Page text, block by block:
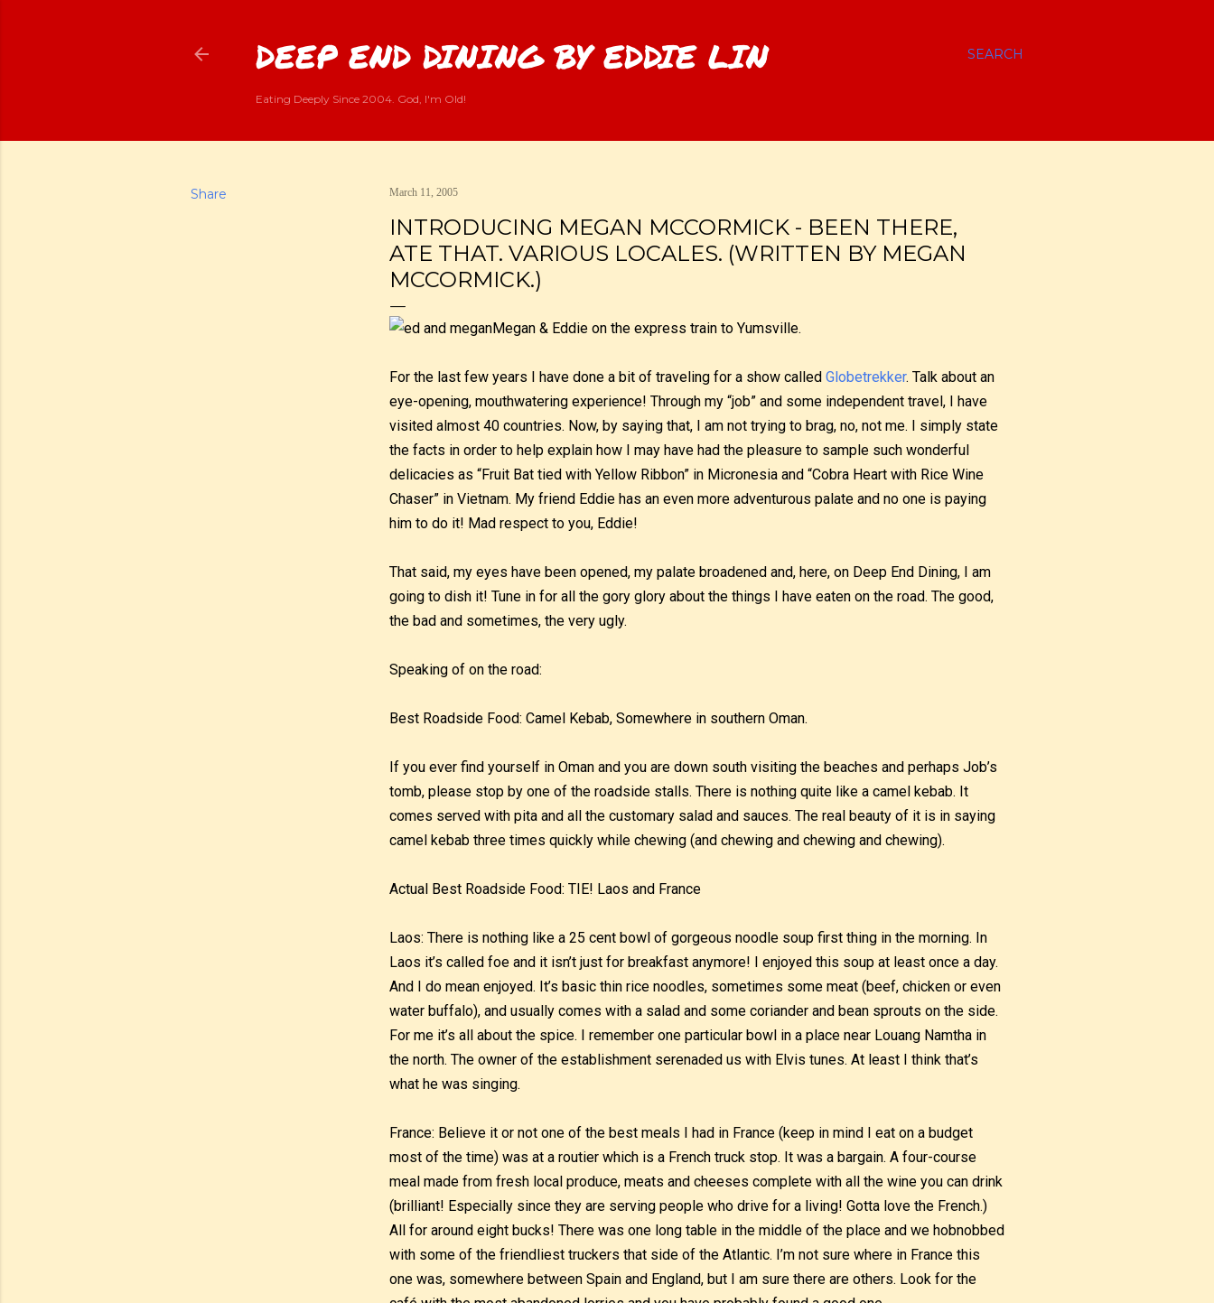
SEARCH
DEEP END DINING BY EDDIE LIN
Eating Deeply Since 2004. God, I'm Old!
Share March 11, 2005
INTRODUCING MEGAN MCCORMICK - BEEN THERE,
ATE THAT. VARIOUS LOCALES. (WRITTEN BY MEGAN
MCCORMICK.)
Megan & Eddie on the express train to Yumsville.
For the last few years I have done a bit of traveling for a show called Globetrekker. Talk about an
eye-opening, mouthwatering experience! Through my “job” and some independent travel, I have
visited almost 40 countries. Now, by saying that, I am not trying to brag, no, not me. I simply state
the facts in order to help explain how I may have had the pleasure to sample such wonderful
delicacies as “Fruit Bat tied with Yellow Ribbon” in Micronesia and “Cobra Heart with Rice Wine
Chaser” in Vietnam. My friend Eddie has an even more adventurous palate and no one is paying
him to do it! Mad respect to you, Eddie!
That said, my eyes have been opened, my palate broadened and, here, on Deep End Dining, I am
going to dish it! Tune in for all the gory glory about the things I have eaten on the road. The good,
the bad and sometimes, the very ugly.
Speaking of on the road:
Best Roadside Food: Camel Kebab, Somewhere in southern Oman.
If you ever find yourself in Oman and you are down south visiting the beaches and perhaps Job’s
tomb, please stop by one of the roadside stalls. There is nothing quite like a camel kebab. It
comes served with pita and all the customary salad and sauces. The real beauty of it is in saying
camel kebab three times quickly while chewing (and chewing and chewing and chewing).
Actual Best Roadside Food: TIE! Laos and France
Laos: There is nothing like a 25 cent bowl of gorgeous noodle soup first thing in the morning. In
Laos it’s called foe and it isn’t just for breakfast anymore! I enjoyed this soup at least once a day.
And I do mean enjoyed. It’s basic thin rice noodles, sometimes some meat (beef, chicken or even
water buffalo), and usually comes with a salad and some coriander and bean sprouts on the side.
For me it’s all about the spice. I remember one particular bowl in a place near Louang Namtha in
the north. The owner of the establishment serenaded us with Elvis tunes. At least I think that’s
what he was singing.
France: Believe it or not one of the best meals I had in France (keep in mind I eat on a budget
most of the time) was at a routier which is a French truck stop. It was a bargain. A four-course
meal made from fresh local produce, meats and cheeses complete with all the wine you can drink
(brilliant! Especially since they are serving people who drive for a living! Gotta love the French.)
All for around eight bucks! There was one long table in the middle of the place and we hobnobbed
with some of the friendliest truckers that side of the Atlantic. I’m not sure where in France this
one was, somewhere between Spain and England, but I am sure there are others. Look for the